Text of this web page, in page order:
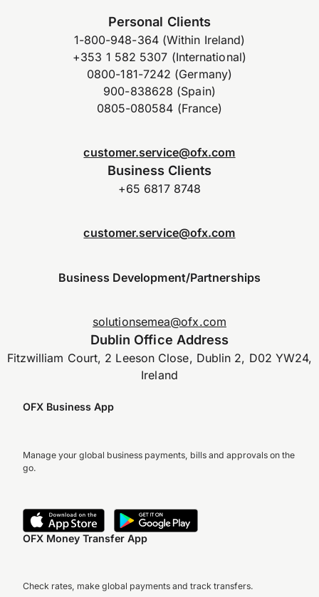
Personal Clients
1-800-948-364 (Within Ireland)
+353 1 582 5307 (International)
0800-181-7242 (Germany)
900-838628 (Spain)
0805-080584 (France)
customer.service@ofx.com
Business Clients
+65 6817 8748
customer.service@ofx.com
Business Development/Partnerships
solutionsemea@ofx.com
Dublin Office Address
Fitzwilliam Court, 2 Leeson Close, Dublin 2, D02 YW24,
Ireland
OFX Business App
Manage your global business payments, bills and approvals on the
go.
OFX Money Transfer App
Check rates, make global payments and track transfers.